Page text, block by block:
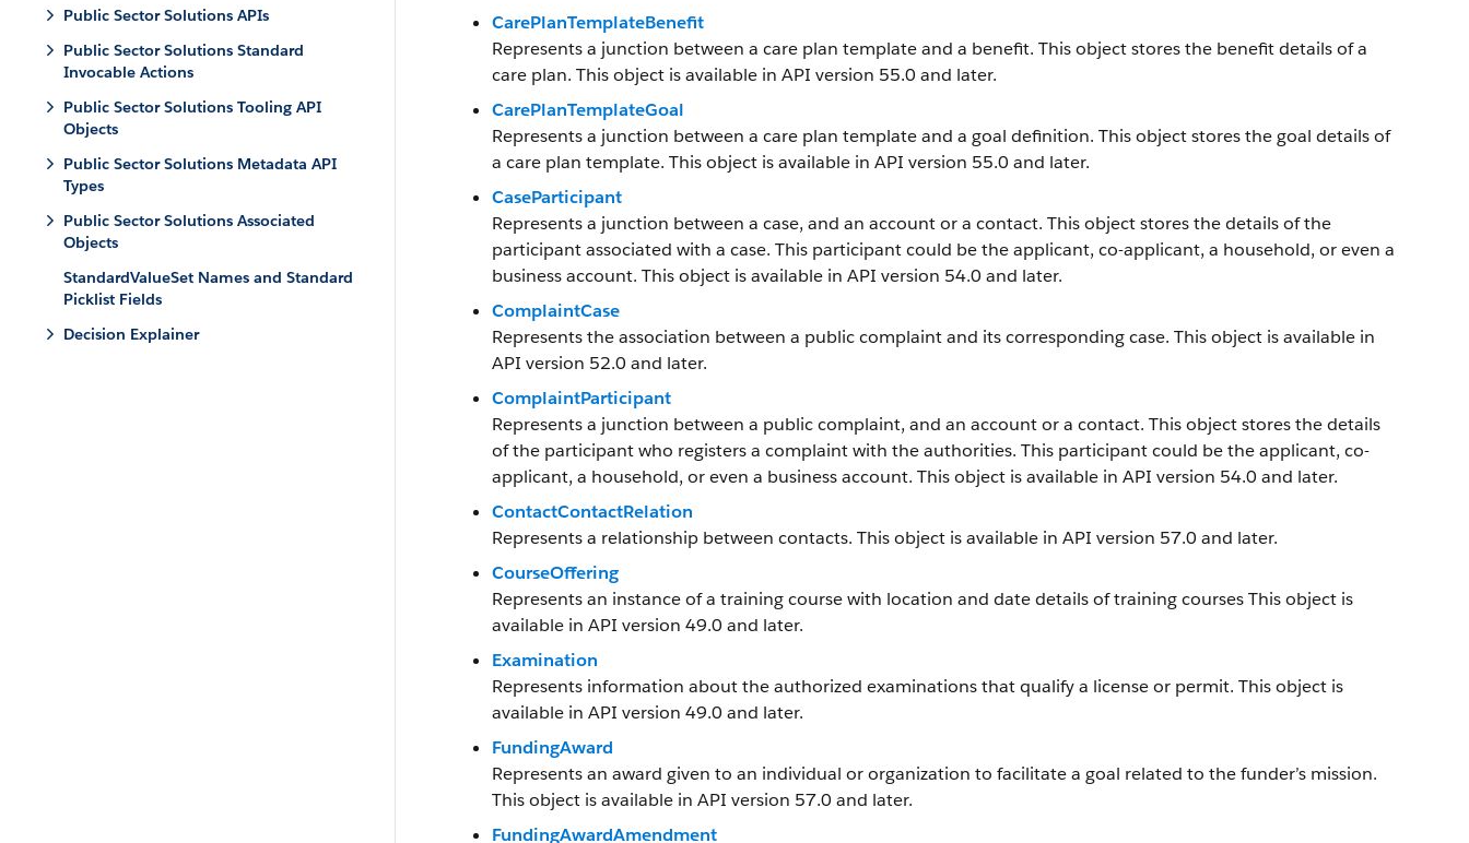
Public Sector Solutions APIs
Public Sector Solutions Standard
Invocable Actions
Public Sector Solutions Tooling API
Objects
Public Sector Solutions Metadata API
Types
Public Sector Solutions Associated
Objects
StandardValueSet Names and Standard
Picklist Fields
Decision Explainer
CarePlanTemplateBenefit
Represents a junction between a care plan template and a benefit. This object stores the benefit details of a
care plan. This object is available in API version 55.0 and later.
CarePlanTemplateGoal
Represents a junction between a care plan template and a goal definition. This object stores the goal details of
a care plan template. This object is available in API version 55.0 and later.
CaseParticipant
Represents a junction between a case, and an account or a contact. This object stores the details of the
participant associated with a case. This participant could be the applicant, co-applicant, a household, or even a
business account. This object is available in API version 54.0 and later.
ComplaintCase
Represents the association between a public complaint and its corresponding case. This object is available in
API version 52.0 and later.
ComplaintParticipant
Represents a junction between a public complaint, and an account or a contact. This object stores the details
of the participant who registers a complaint with the authorities. This participant could be the applicant, co-
applicant, a household, or even a business account. This object is available in API version 54.0 and later.
ContactContactRelation
Represents a relationship between contacts. This object is available in API version 57.0 and later.
CourseOffering
Represents an instance of a training course with location and date details of training courses This object is
available in API version 49.0 and later.
Examination
Represents information about the authorized examinations that qualify a license or permit. This object is
available in API version 49.0 and later.
FundingAward
Represents an award given to an individual or organization to facilitate a goal related to the funder’s mission.
This object is available in API version 57.0 and later.
FundingAwardAmendment